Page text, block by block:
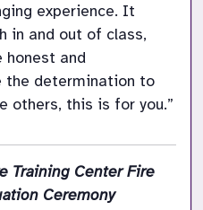
experience. It
in and out of class,
honest and
the determination to
others, this is for you.”
Training Center Fire
Ceremony